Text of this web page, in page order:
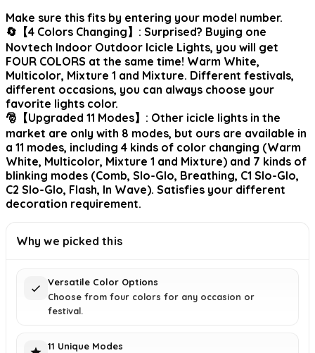
Make sure this fits by entering your model number.
🔄【4 Colors Changing】: Surprised? Buying one
Novtech Indoor Outdoor Icicle Lights, you will get
FOUR COLORS at the same time! Warm White,
Multicolor, Mixture 1 and Mixture. Different festivals,
different occasions, you can always choose your
favorite lights color.
🎅【Upgraded 11 Modes】: Other icicle lights in the
market are only with 8 modes, but ours are available in
a 11 modes, including 4 kinds of color changing (Warm
White, Multicolor, Mixture 1 and Mixture) and 7 kinds of
blinking modes (Comb, Slo-Glo, Breathing, C1 Slo-Glo,
C2 Slo-Glo, Flash, In Wave). Satisfies your different
decoration requirement.
Why we picked this
Versatile Color Options
Choose from four colors for any occasion or
festival.
11 Unique Modes